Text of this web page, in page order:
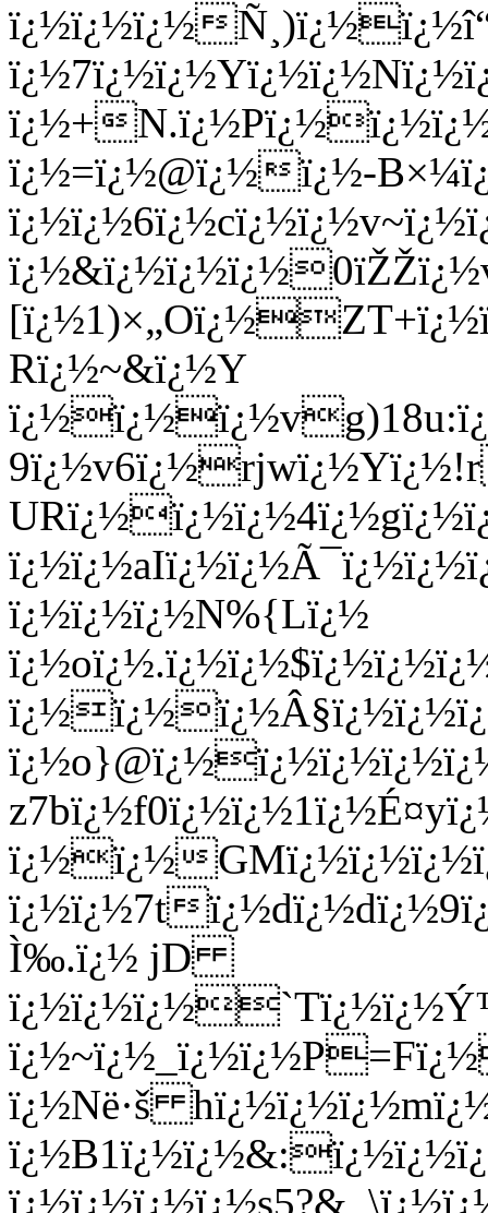
ï¿½ï¿½ï¿½
ï¿½+
ï¿½=ï¿½@ï¿½ï¿½-
Rï¿½~&ï¿½Y
ï¿½ï¿½ï¿½N%{Lï¿½
ï¿½oï¿½.ï¿½ï¿½$ï¿½
ï¿½ï¿½
ï¿½ï¿½7t
Ì‰.ï¿½ jD
ï¿½Në·š